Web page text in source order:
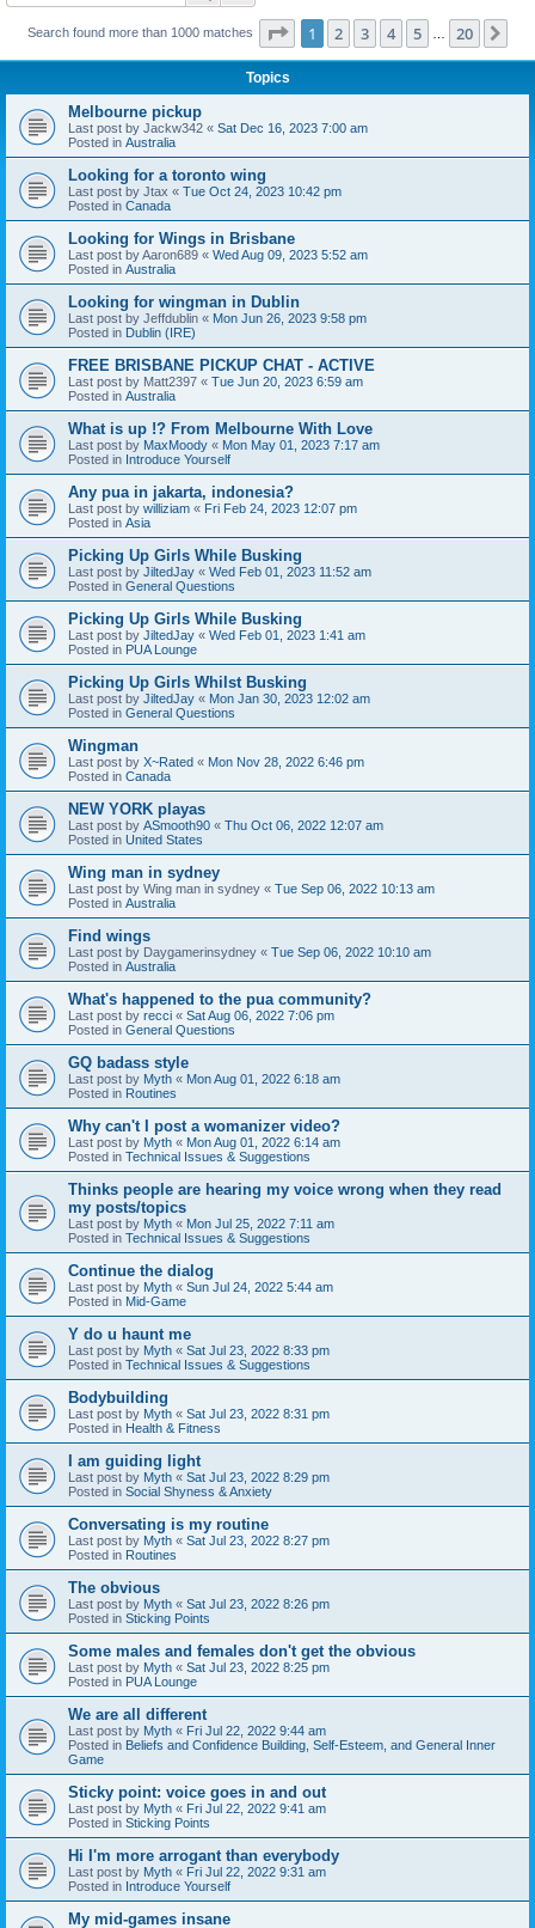
Search found more than 1000 matches Page 1of 20
1 2 3 4 5 20
Topics
Melbourne pickup
Last post by Jackw342 « Sat Dec 16, 2023 7:00 am
Posted in Australia
Looking for a toronto wing
Last post by Jtax « Tue Oct 24, 2023 10:42 pm
Posted in Canada
Looking for Wings in Brisbane
Last post byAaron689 « Wed Aug 09, 2023 5:52 am
Posted in Australia
Looking for wingman in Dublin
Last post by Jeffdublin « Mon Jun 26, 2023 9:58 pm
Posted in Dublin (IRE)
FREE BRISBANE PICKUP CHAT - ACTIVE
Last post by Matt2397 « Tue Jun 20, 2023 6:59 am
Posted in Australia
What is up !? From Melbourne With Love
Last post by MaxMoody « Mon May 01, 2023 7:17 am
Posted in Introduce Yourself
Any pua in jakarta, indonesia?
Last post by williziam « Fri Feb 24, 2023 12:07 pm
Posted in Asia
Picking Up Girls While Busking
Last post by JiltedJay « Wed Feb 01, 2023 11:52 am
Posted in General Questions
Picking Up Girls While Busking
Last post by JiltedJay « Wed Feb 01, 2023 1:41 am
Posted in PUA Lounge
Picking Up Girls Whilst Busking
Last post by JiltedJay « Mon Jan 30, 2023 12:02 am
Posted in General Questions
Wingman
Last post by X~Rated « Mon Nov 28, 2022 6:46 pm
Posted in Canada
NEW YORK playas
Last post by ASmooth90 « Thu Oct 06, 2022 12:07 am
Posted in United States
Wing man in sydney
Last post by Wing man in sydney « Tue Sep 06, 2022 10:13 am
Posted in Australia
Find wings
Last post by Daygamerinsydney « Tue Sep 06, 2022 10:10 am
Posted in Australia
What's happened to the pua community?
Last post by recci « Sat Aug 06, 2022 7:06 pm
Posted in General Questions
GQ badass style
Last post by Myth « Mon Aug 01, 2022 6:18 am
Posted in Routines
Why can't I post a womanizer video?
Last post by Myth « Mon Aug 01, 2022 6:14 am
Posted in Technical Issues & Suggestions
Thinks people are hearing my voice wrong when they read
my posts/topics
Last post by Myth « Mon Jul 25, 2022 7:11 am
Posted in Technical Issues & Suggestions
Continue the dialog
Last post by Myth « Sun Jul 24, 2022 5:44 am
Posted in Mid-Game
Y do u haunt me
Last post by Myth « Sat Jul 23, 2022 8:33 pm
Posted in Technical Issues & Suggestions
Bodybuilding
Last post by Myth « Sat Jul 23, 2022 8:31 pm
Posted in Health & Fitness
I am guiding light
Last post by Myth « Sat Jul 23, 2022 8:29 pm
Posted in Social Shyness & Anxiety
Conversating is my routine
Last post by Myth « Sat Jul 23, 2022 8:27 pm
Posted in Routines
The obvious
Last post by Myth « Sat Jul 23, 2022 8:26 pm
Posted in Sticking Points
Some males and females don't get the obvious
Last post by Myth « Sat Jul 23, 2022 8:25 pm
Posted in PUA Lounge
We are all different
Last post by Myth « Fri Jul 22, 2022 9:44 am
Posted in Beliefs and Confidence Building, Self-Esteem, and General Inner
Game
Sticky point: voice goes in and out
Last post by Myth « Fri Jul 22, 2022 9:41 am
Posted in Sticking Points
Hi I'm more arrogant than everybody
Last post by Myth « Fri Jul 22, 2022 9:31 am
Posted in Introduce Yourself
My mid-games insane